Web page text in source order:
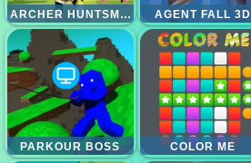
ARCHER HUNTSMAN AGENT FALL 3D
PARKOUR BOSS COLOR ME